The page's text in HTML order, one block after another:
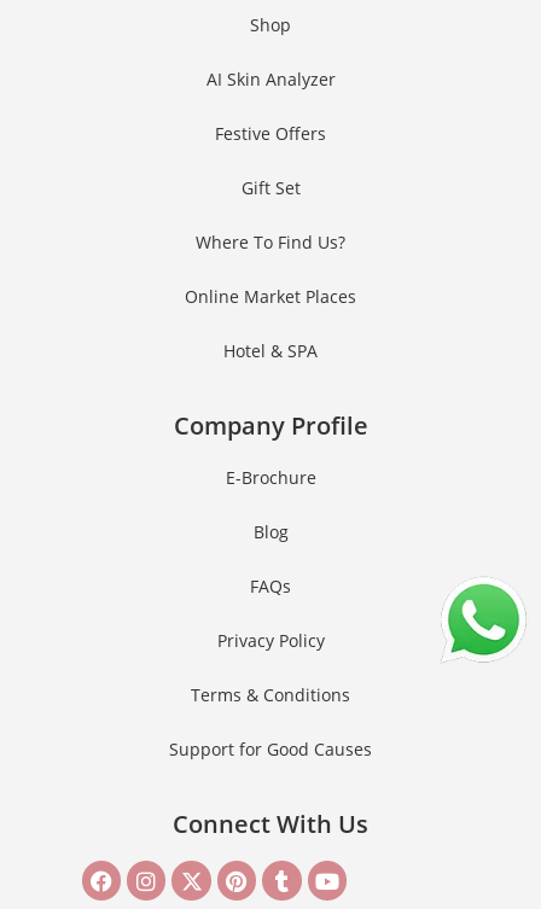
Shop
AI Skin Analyzer
Festive Offers
Gift Set
Where To Find Us?
Online Market Places
Hotel & SPA
Company Profile
E-Brochure
Blog
FAQs
Privacy Policy
Terms & Conditions
Support for Good Causes
Connect With Us